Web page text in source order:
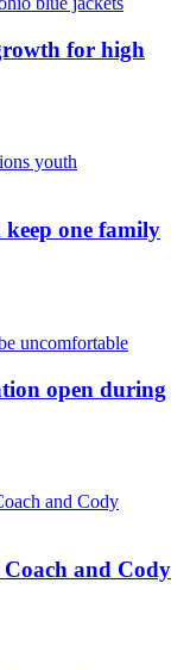
for high
one family
open during
and Cody